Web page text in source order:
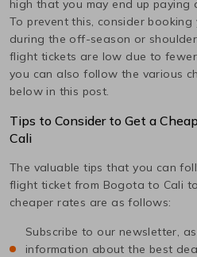
high that you may end up paying
To prevent this, consider
during the off-season or
flight tickets are low due to
you can also follow the various
below in this post.
Tips to Consider to Get a
Cali
The valuable tips that you can
flight ticket from Bogota to Cali
cheaper rates are as follows:
Subscribe to our newsletter,
information about the best